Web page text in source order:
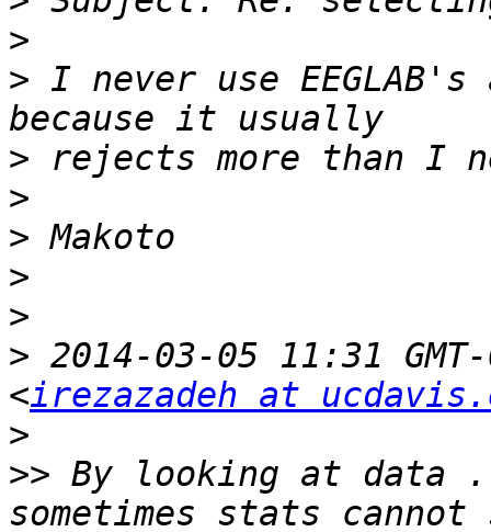
>
> I never use
>
>
>
>
>
> 2014-03-05 11:31
<irezazadeh at
>
>> By looking at data